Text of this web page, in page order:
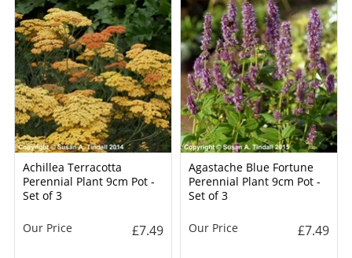
Achillea Terracotta
Perennial Plant 9cm Pot -
Set of 3
Our Price £7.49
Agastache Blue Fortune
Perennial Plant 9cm Pot -
Set of 3
Our Price £7.49